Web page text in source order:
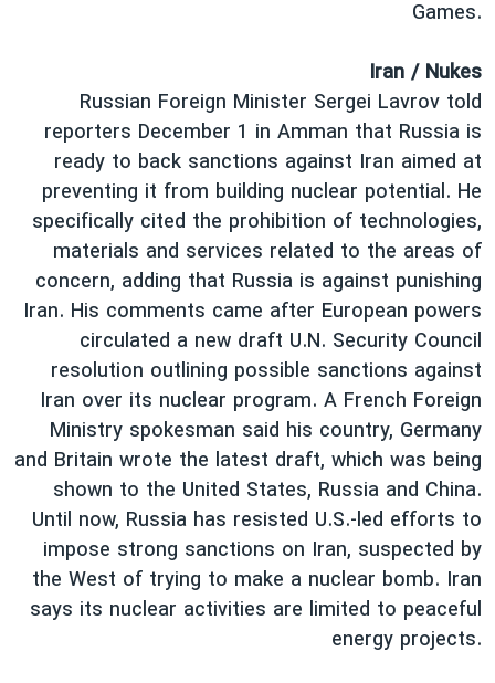
تریبونال مردمی آبان ۹۸
دادگاه حمید نوری
چهل سال گروگان‌گیری
قانون شفافیت دارائی کادر رهبری ایران
اعتراضات مردمی آبان ۹۸
اسرائیل در جنگ
نرگس محمدی برنده جایزه نوبل صلح
همایش محافظه‌کاران آمریکا «سی‌پک»
صفحه‌های ویژه
سفر پرزیدنت ترامپ به چین
Games.
Iran / Nukes
Russian Foreign Minister Sergei Lavrov told
reporters December 1 in Amman that Russia is
ready to back sanctions against Iran aimed at
preventing it from building nuclear potential. He
specifically cited the prohibition of technologies,
materials and services related to the areas of
concern, adding that Russia is against punishing
Iran. His comments came after European powers
circulated a new draft U.N. Security Council
resolution outlining possible sanctions against
Iran over its nuclear program. A French Foreign
Ministry spokesman said his country, Germany
and Britain wrote the latest draft, which was being
shown to the United States, Russia and China.
Until now, Russia has resisted U.S.-led efforts to
impose strong sanctions on Iran, suspected by
the West of trying to make a nuclear bomb. Iran
says its nuclear activities are limited to peaceful
energy projects.